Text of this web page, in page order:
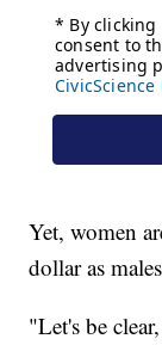
Yet, women
dollar as
"Let's be